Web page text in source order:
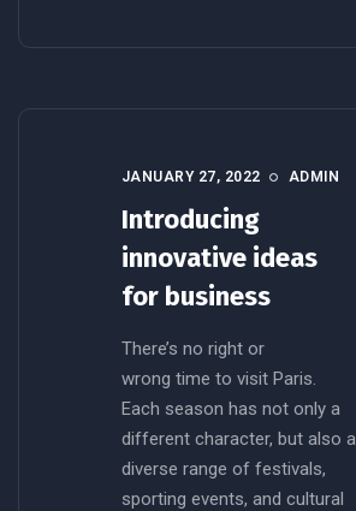
JANUARY 27, 2022 ADMIN
Introducing
innovative ideas
for business
There’s no right or
wrong time to visit Paris.
Each season has not only a
different character, but also a
diverse range of festivals,
sporting events, and cultural